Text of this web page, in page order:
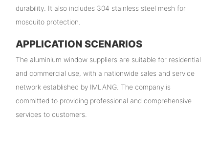
durability. It also includes 304 stainless steel mesh for
mosquito protection.
APPLICATION SCENARIOS
The aluminium window suppliers are suitable for residential
and commercial use, with a nationwide sales and service
network established by IMLANG. The company is
committed to providing professional and comprehensive
services to customers.